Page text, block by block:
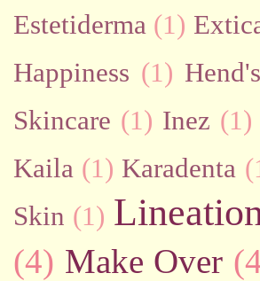
Estetiderma (1)
Happiness (1)
Skincare (1) Inez (1)
Kaila (1) Karadenta
Skin (1)
(4) Make Over